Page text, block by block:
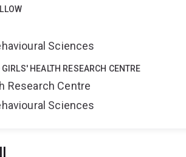
Sciences
HEALTH RESEARCH CENTRE
Research Centre
Sciences